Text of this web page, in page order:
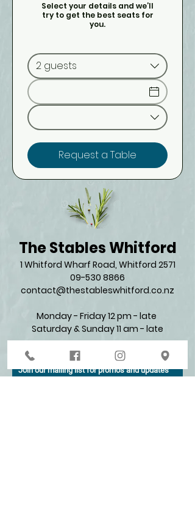
Select your details and we’ll
try to get the best seats for
you.
2 guests
Request a Table
The Stables Whitford
1 Whitford Wharf Road, Whitford 2571​
09-530 8866
contact@thestableswhitford.co.nz
Monday - Friday 12 pm - late
Saturday & Sunday 11 am - late​
Join our mailing list for promos and updates